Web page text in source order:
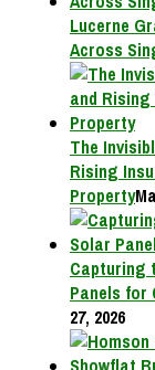
Lucerne
Across
The
Rising
Property
Capturing
Panels for
27, 2026